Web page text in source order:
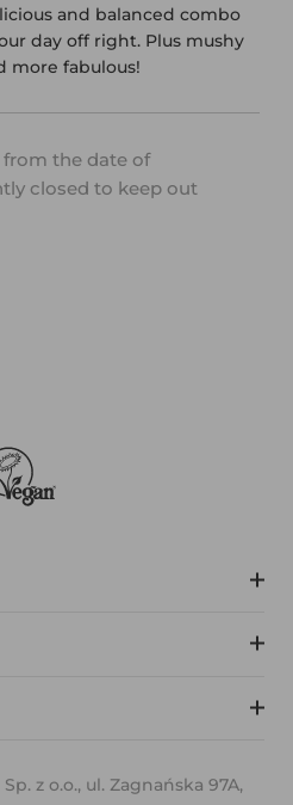
and balanced combo
day off right. Plus mushy
more fabulous!
from the date of
closed to keep out
z o.o., ul. Zagnańska 97A,